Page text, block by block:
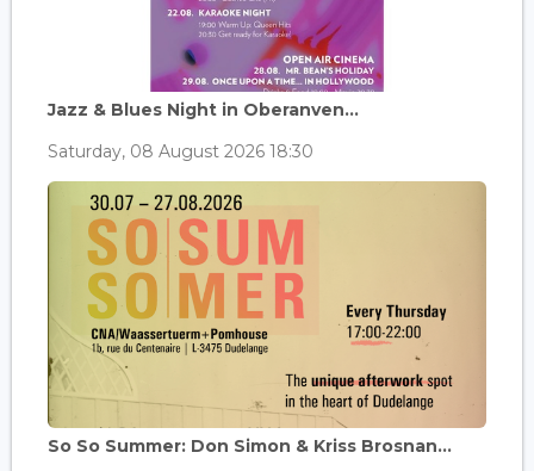
Jazz & Blues Night in Oberanven...
Saturday, 08 August 2026 18:30
So So Summer: Don Simon & Kriss Brosnan...